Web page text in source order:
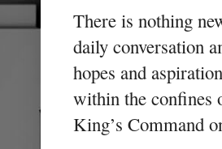
There is nothing
daily conversation
hopes and
within the confines
King’s Command